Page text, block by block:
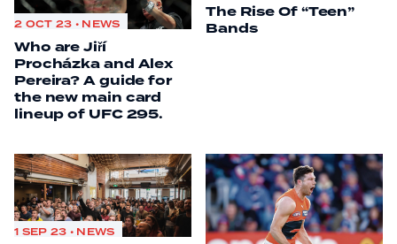
2 OCT 23 • NEWS
Who are Jiří
Procházka and Alex
Pereira? A guide for
the new main card
lineup of UFC 295.
The Rise Of “Teen”
Bands
1 SEP 23 • NEWS